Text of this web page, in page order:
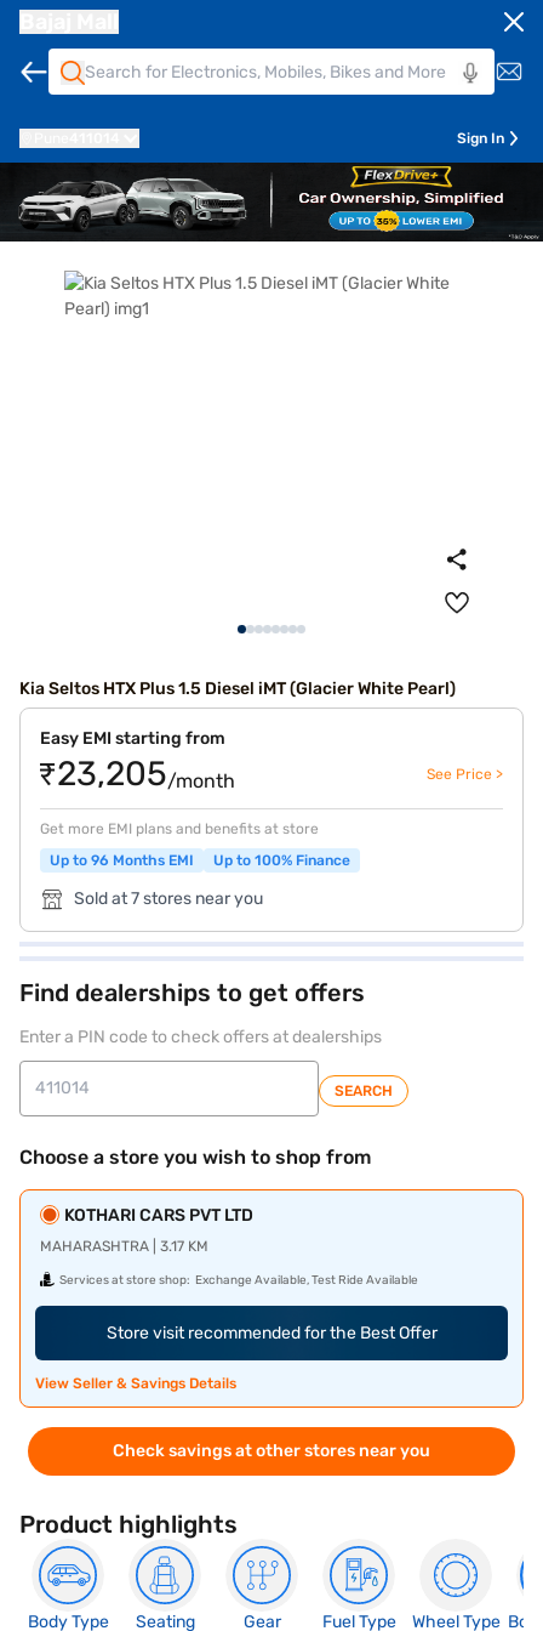
Sign In
Kia Seltos HTX Plus 1.5 Diesel iMT (Glacier White Pearl)
Easy EMI starting from
₹23,205/month See Price >
Get more EMI plans and benefits at store
Up to 96 Months EMI
Up to 100% Finance
Sold at 7 stores near you
Find dealerships to get offers
Enter a PIN code to check offers at dealerships
SEARCH
Choose a store you wish to shop from
KOTHARI CARS PVT LTD
MAHARASHTRA | 3.17 KM
Services at store shop: Exchange Available, Test Ride Available
Store visit recommended for the Best Offer
View Seller & Savings Details
Check savings at other stores near you
Product highlights
Body Type
Seating
Gear
Fuel Type
Wheel Type